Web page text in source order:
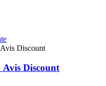
Discount